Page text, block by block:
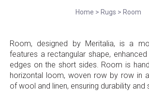
Home > Rugs > Room
Room, designed by Meritalia, is a
features a rectangular shape,
edges on the short sides. Room is
horizontal loom, woven row by row in
of wool and linen, ensuring durability and